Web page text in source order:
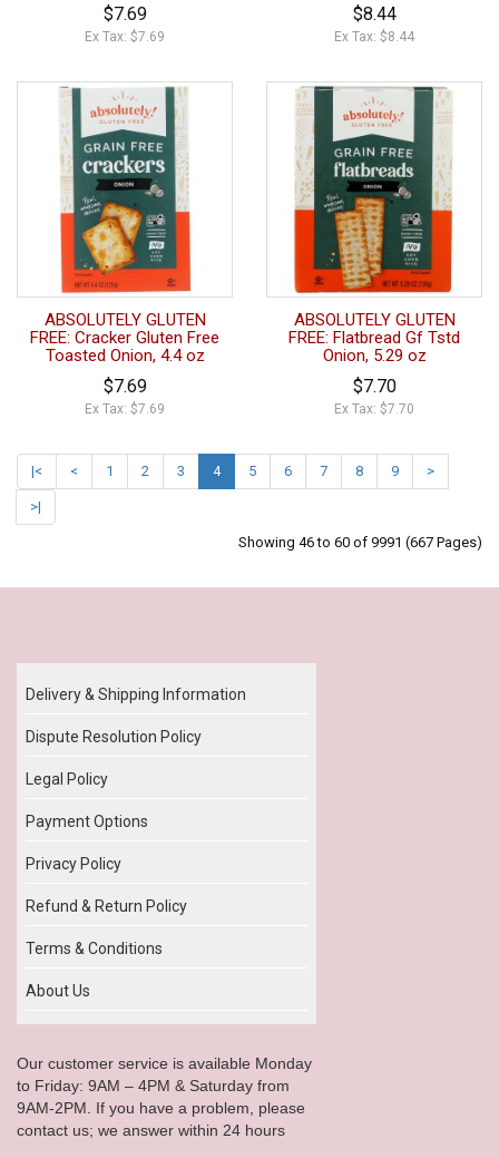
$7.69
Ex Tax: $7.69
$8.44
Ex Tax: $8.44
ABSOLUTELY GLUTEN
FREE: Cracker Gluten Free
Toasted Onion, 4.4 oz
$7.69
Ex Tax: $7.69
ABSOLUTELY GLUTEN
FREE: Flatbread Gf Tstd
Onion, 5.29 oz
$7.70
Ex Tax: $7.70
|< < 1 2 3 4 5 6 7 8 9 >
>|
Showing 46 to 60 of 9991 (667 Pages)
Delivery & Shipping Information
Dispute Resolution Policy
Legal Policy
Payment Options
Privacy Policy
Refund & Return Policy
Terms & Conditions
About Us
Our customer service is available Monday
to Friday: 9AM – 4PM & Saturday from
9AM-2PM. If you have a problem, please
contact us; we answer within 24 hours